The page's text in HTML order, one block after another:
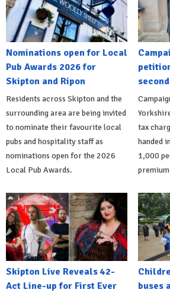
Nominations open for Local
Pub Awards 2026 for
Skipton and Ripon
Residents across Skipton and the
surrounding area are being invited
to nominate their favourite local
pubs and hospitality staff as
nominations open for the 2026
Local Pub Awards.
tax
handed
1,000
premium
Skipton Live Reveals 42-
Act Line-up for First Ever
buses